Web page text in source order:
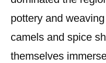
pottery and
camels and spice
themselves